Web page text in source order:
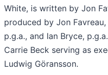
White, is written by Jon
produced by Jon Favreau,
p.g.a., and Ian Bryce,
Carrie Beck serving as
Ludwig Göransson.